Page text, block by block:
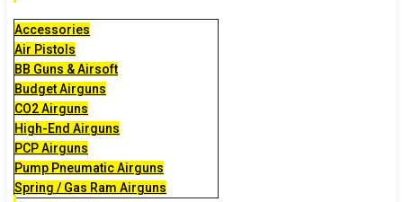
Accessories
Air Pistols
BB Guns & Airsoft
Budget Airguns
CO2 Airguns
High-End Airguns
PCP Airguns
Pump Pneumatic Airguns
Spring / Gas Ram Airguns